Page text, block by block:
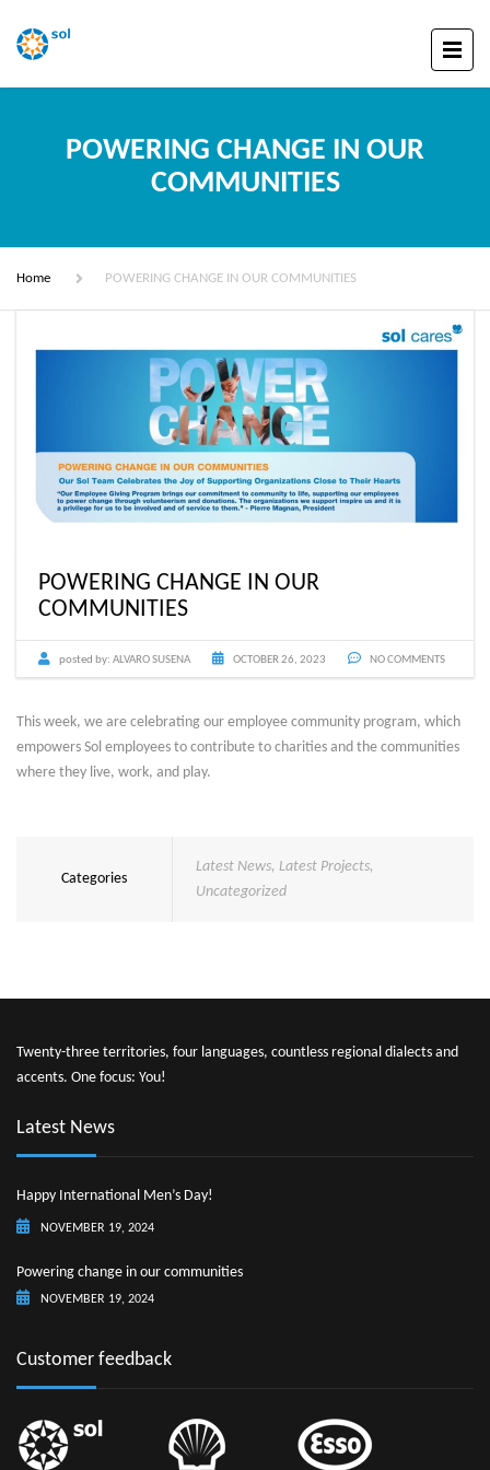
POWERING CHANGE IN OUR
COMMUNITIES
Home POWERING CHANGE IN OUR COMMUNITIES
POWERING CHANGE IN OUR
COMMUNITIES
posted by: ALVARO SUSENA OCTOBER 26, 2023 NO COMMENTS
This week, we are celebrating our employee community program, which
empowers Sol employees to contribute to charities and the communities
where they live, work, and play.
Categories
Latest News, Latest Projects,
Uncategorized
Twenty-three territories, four languages, countless regional dialects and
accents. One focus: You!
Latest News
Happy International Men’s Day!
NOVEMBER 19, 2024
Powering change in our communities
NOVEMBER 19, 2024
Customer feedback